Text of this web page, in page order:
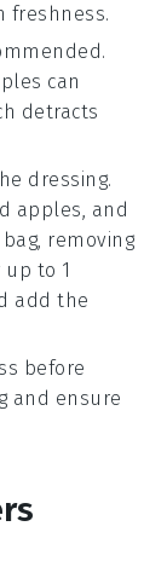
freshness.
can
detracts
dressing.
apples, and
removing
to 1
add the
before
and ensure